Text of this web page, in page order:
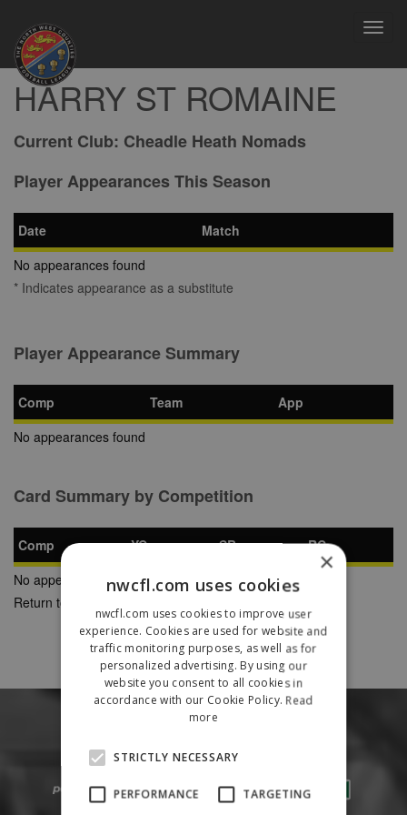
HARRY ST ROMAINE
Current Club: Cheadle Heath Nomads
Player Appearances This Season
Date
Match
No appearances found
* Indicates appearance as a substitute
Player Appearance Summary
Comp Team
App
No appearances found
Card Summary by Competition
Comp YC SB
RC
No appearances found
Return to Previous Page
×
nwcfl.com uses cookies
nwcfl.com uses cookies to improve user
experience. Cookies are used for website and
traffic monitoring purposes, as well as for
personalized advertising. By using our
website you consent to all cookies in
accordance with our Cookie Policy. Read
more
STRICTLY NECESSARY
PERFORMANCE TARGETING